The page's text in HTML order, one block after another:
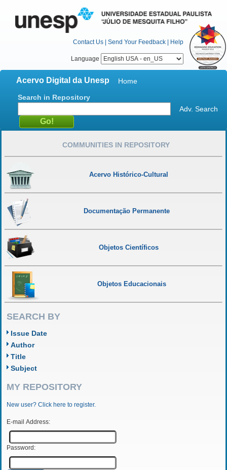
Contact Us | Send Your Feedback | Help
Language
Acervo Digital da Unesp
Home
Search in Repository
Adv. Search
COMMUNITIES IN REPOSITORY
Acervo Histórico-Cultural
Documentação Permanente
Objetos Científicos
Objetos Educacionais
SEARCH BY
Issue Date
Author
Title
Subject
MY REPOSITORY
New user? Click here to register.
E-mail Address:
Password: